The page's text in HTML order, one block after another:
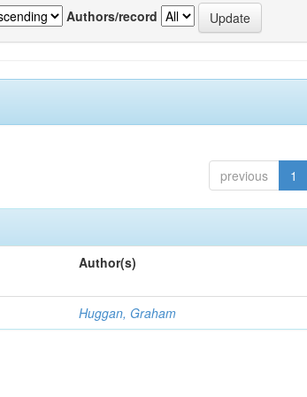
Authors/record
previous 1
Author(s)
Huggan, Graham